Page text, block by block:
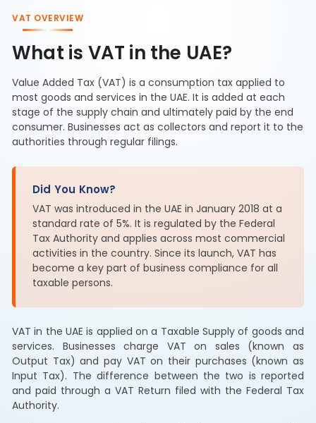
VAT OVERVIEW
What is VAT in the UAE?
Value Added Tax (VAT) is a consumption tax applied to
most goods and services in the UAE. It is added at each
stage of the supply chain and ultimately paid by the end
consumer. Businesses act as collectors and report it to the
authorities through regular filings.
Did You Know?
VAT was introduced in the UAE in January 2018 at a
standard rate of 5%. It is regulated by the Federal
Tax Authority and applies across most commercial
activities in the country. Since its launch, VAT has
become a key part of business compliance for all
taxable persons.
VAT in the UAE is applied on a Taxable Supply of goods and
services. Businesses charge VAT on sales (known as
Output Tax) and pay VAT on their purchases (known as
Input Tax). The difference between the two is reported
and paid through a VAT Return filed with the Federal Tax
Authority.